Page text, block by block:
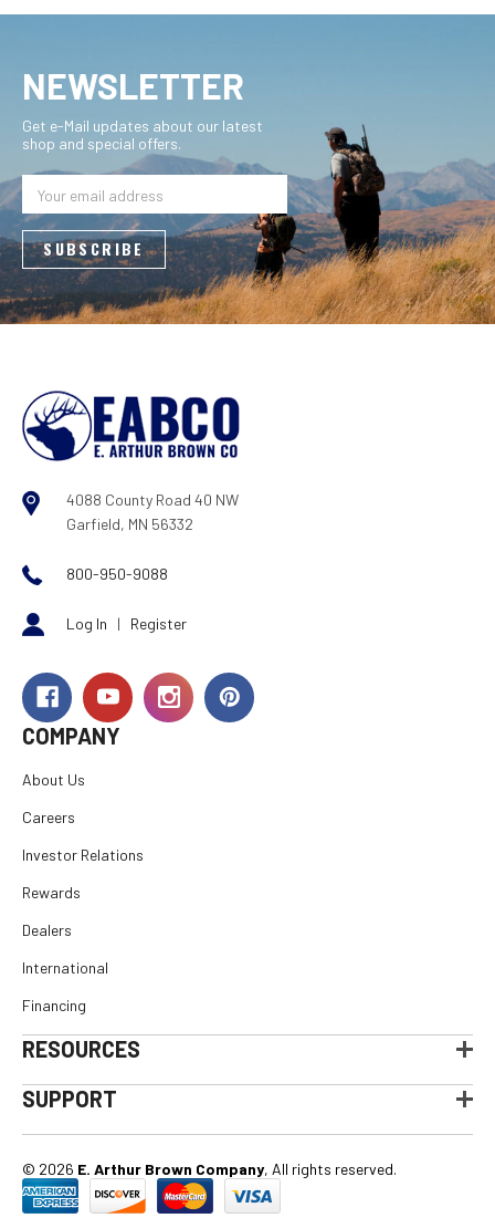
4088 County Road 40 NW
Garfield, MN 56332
800-950-9088
Log In | Register
COMPANY
About Us
Careers
Investor Relations
Rewards
Dealers
International
Financing
RESOURCES
SUPPORT
© 2026 E. Arthur Brown Company, All rights reserved.
NEWSLETTER
Get e-Mail updates about our latest
shop and special offers.
Address